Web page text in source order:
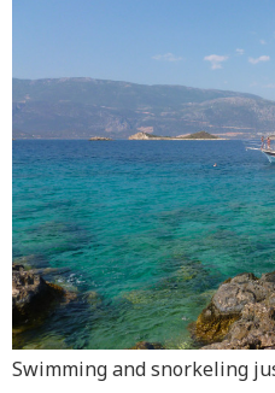
Swimming and snorkeling